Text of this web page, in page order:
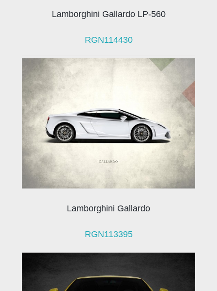
Lamborghini Gallardo LP-560
RGN114430
Lamborghini Gallardo
RGN113395